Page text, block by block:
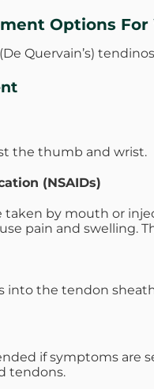
Options
Quervain’s)
the thumb and wrist.
(NSAIDs)
taken by mouth or
pain and swelling.
into the tendon
if symptoms are
tendons.